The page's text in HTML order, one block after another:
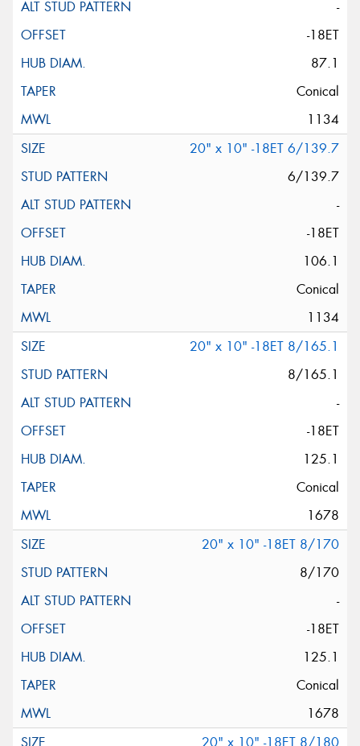
-
-18ET
87.1
Conical
1134
20" x 10" -18ET 6/139.7
6/139.7
-
-18ET
106.1
Conical
1134
20" x 10" -18ET 8/165.1
8/165.1
-
-18ET
125.1
Conical
1678
20" x 10" -18ET 8/170
8/170
-
-18ET
125.1
Conical
1678